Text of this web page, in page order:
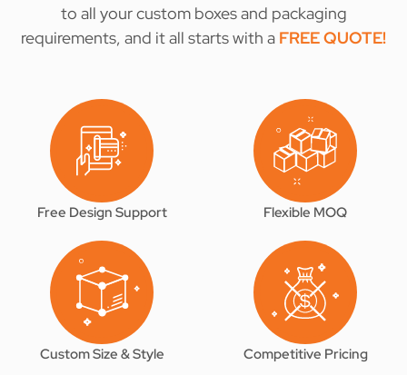
to all your custom boxes and packaging
requirements, and it all starts with a FREE QUOTE!
Free Design Support Flexible MOQ
Custom Size & Style Competitive Pricing